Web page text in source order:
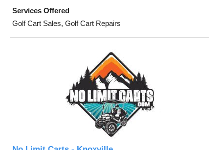
Services Offered
Golf Cart Sales, Golf Cart Repairs